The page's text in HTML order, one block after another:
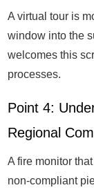
A virtual tour is
window into the
welcomes this
processes.
Point 4:
Regional
A fire monitor
non-compliant